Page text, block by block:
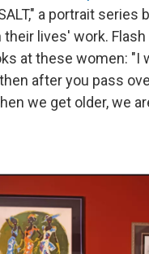
a portrait series
their lives' work.
at these women: "I
after you pass
we get older, we